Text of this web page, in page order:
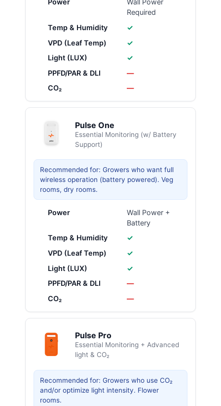
Power
Wall Power
Required
Temp & Humidity
✓
VPD (Leaf Temp)
✓
Light (LUX)
✓
PPFD/PAR & DLI
—
CO₂
—
Pulse One
Essential Monitoring (w/ Battery
Support)
Recommended for: Growers who want full
wireless operation (battery powered). Veg
rooms, dry rooms.
Power
Wall Power +
Battery
Temp & Humidity
✓
VPD (Leaf Temp)
✓
Light (LUX)
✓
PPFD/PAR & DLI
—
CO₂
—
Pulse Pro
Essential Monitoring + Advanced
light & CO₂
Recommended for: Growers who use CO₂
and/or optimize light intensity. Flower
rooms.